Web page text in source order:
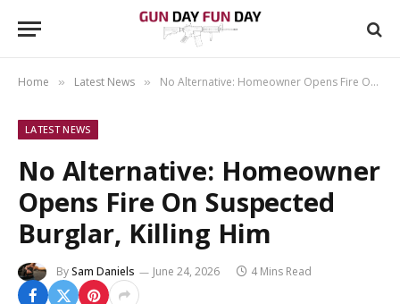
Home » Latest News » No Alternative: Homeowner Opens Fire On Suspected Burglar, Killing Him
LATEST NEWS
No Alternative: Homeowner
Opens Fire On Suspected
Burglar, Killing Him
BySam Daniels June 24, 2026 4 Mins Read